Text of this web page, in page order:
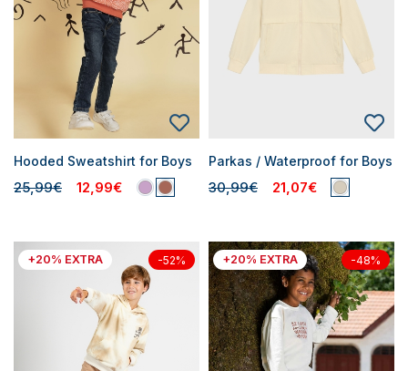
Hooded Sweatshirt for Boys
25,99€ 12,99€
Parkas / Waterproof for Boys
30,99€ 21,07€
+20% EXTRA -52% +20% EXTRA -48%